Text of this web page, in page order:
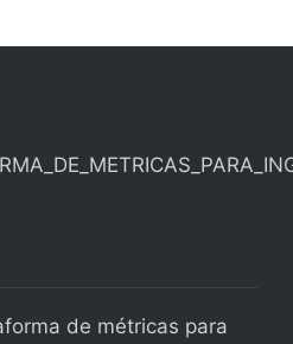
de métricas para